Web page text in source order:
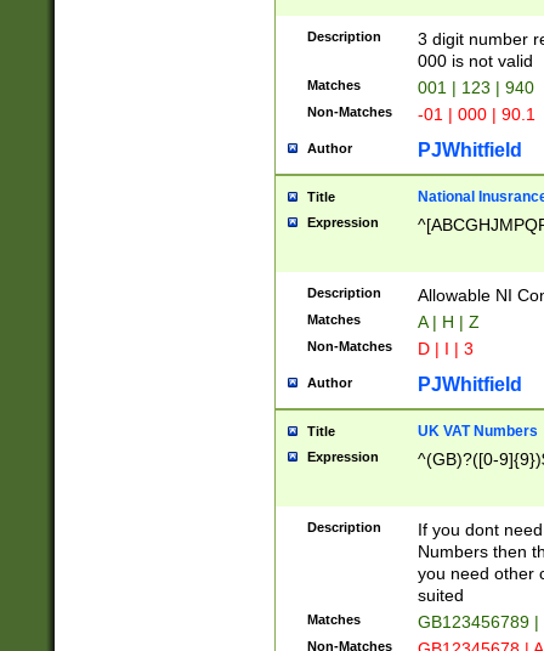
Description
3 digit number
000 is not valid
Matches 001 | 123 | 940
Non-Matches -01 | 000 | 90.1
Author PJWhitfield
Title National
Expression
Description Allowable NI
Matches A | H | Z
Non-Matches D | I | 3
Author PJWhitfield
Title UK VAT Numbers
Expression ^(GB)?([0-
Description
If you dont
Numbers then
you need other
suited
Matches GB123456789
Non-Matches